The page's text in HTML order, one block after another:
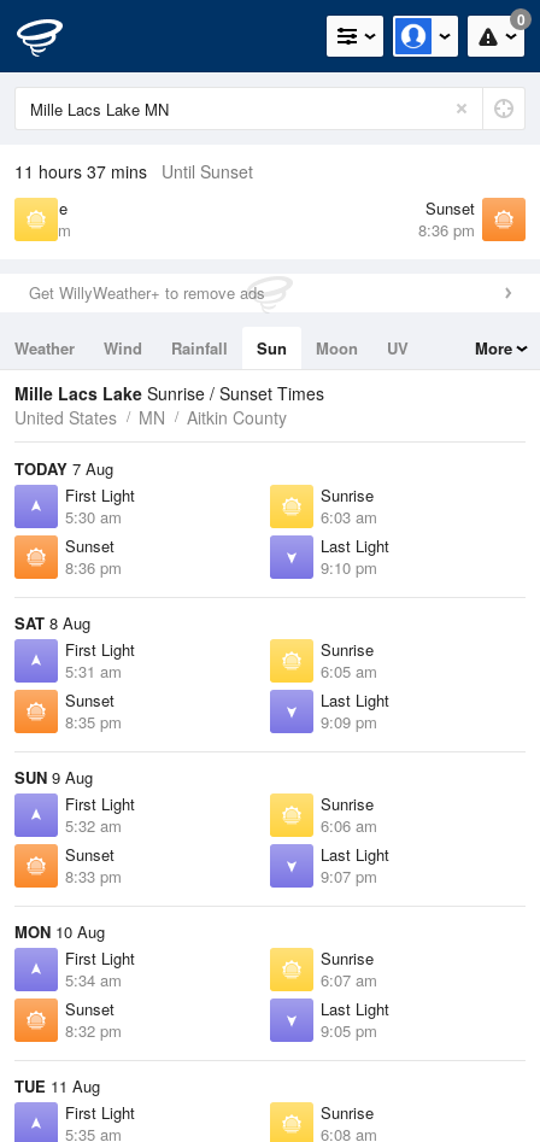
0
11 hours 37 mins Until Sunset
Sunrise
6:03 am
Sunset
8:36 pm
Get WillyWeather+ to remove ads
Weather Wind Rainfall Sun Moon
UV
Tides
Swell
More
Mille Lacs Lake Sunrise / Sunset Times
United States
MN Aitkin County
TODAY 7 Aug
First Light
5:30 am
Sunrise
6:03 am
Sunset
8:36 pm
Last Light
9:10 pm
SAT 8 Aug
First Light
5:31 am
Sunrise
6:05 am
Sunset
8:35 pm
Last Light
9:09 pm
SUN 9 Aug
First Light
5:32 am
Sunrise
6:06 am
Sunset
8:33 pm
Last Light
9:07 pm
MON 10 Aug
First Light
5:34 am
Sunrise
6:07 am
Sunset
8:32 pm
Last Light
9:05 pm
TUE 11 Aug
First Light
5:35 am
Sunrise
6:08 am